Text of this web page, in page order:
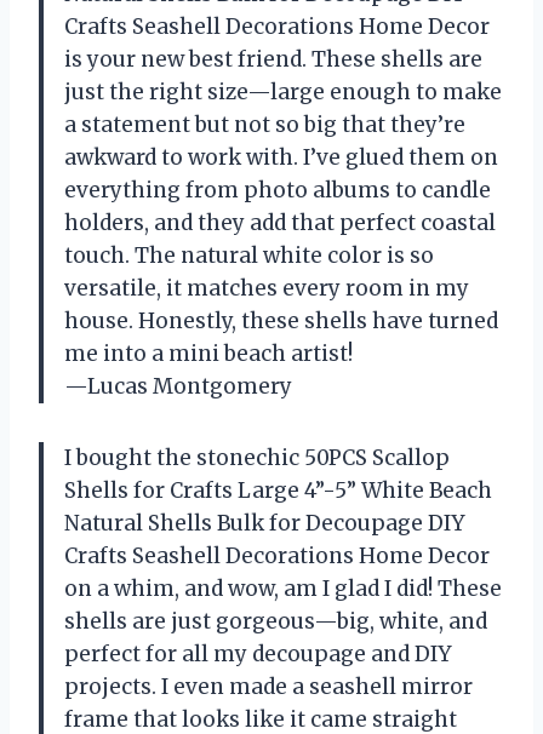
Crafts Seashell Decorations Home Decor
is your new best friend. These shells are
just the right size—large enough to make
a statement but not so big that they’re
awkward to work with. I’ve glued them on
everything from photo albums to candle
holders, and they add that perfect coastal
touch. The natural white color is so
versatile, it matches every room in my
house. Honestly, these shells have turned
me into a mini beach artist!
—Lucas Montgomery
I bought the stonechic 50PCS Scallop
Shells for Crafts Large 4”-5” White Beach
Natural Shells Bulk for Decoupage DIY
Crafts Seashell Decorations Home Decor
on a whim, and wow, am I glad I did! These
shells are just gorgeous—big, white, and
perfect for all my decoupage and DIY
projects. I even made a seashell mirror
frame that looks like it came straight